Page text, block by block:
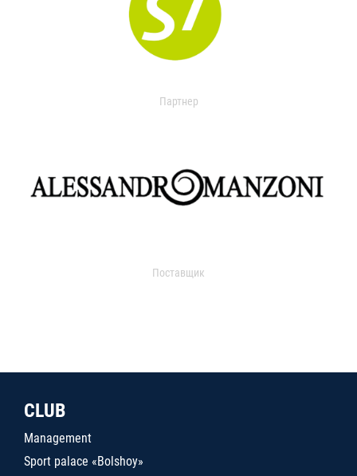
Партнер
Поставщик
CLUB
Management
Sport palace «Bolshoy»